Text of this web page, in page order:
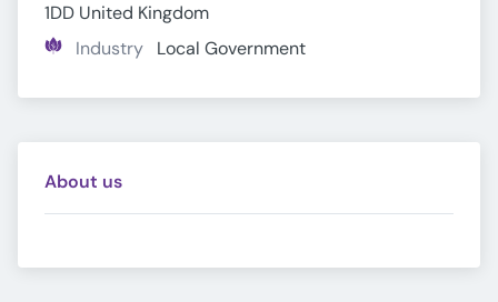
1DD United Kingdom
Industry
Local Government
About us